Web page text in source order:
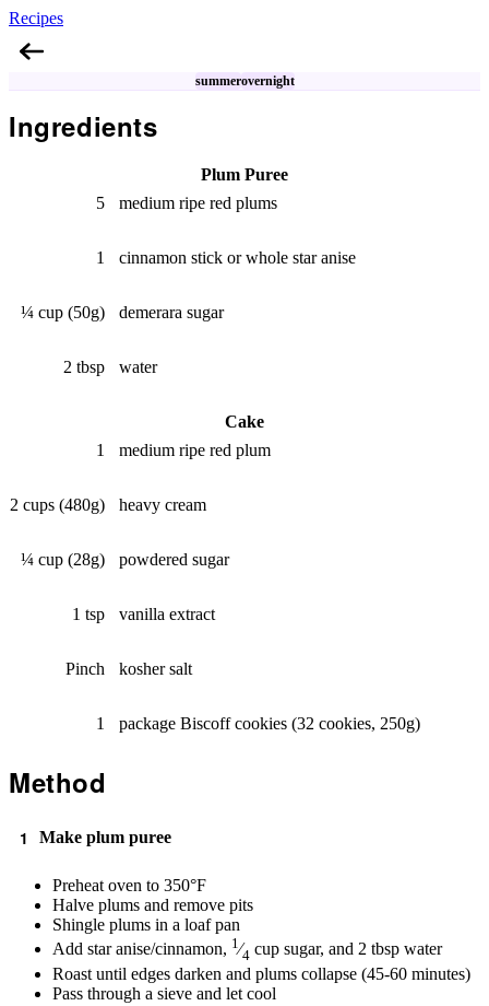
Recipes
summerovernight
Ingredients
Plum Puree
5
medium ripe red plums
1 cinnamon stick or whole star anise
¼ cup (50g) demerara sugar
2 tbsp water
Cake
1
medium ripe red plum
2 cups (480g) heavy cream
¼ cup (28g) powdered sugar
1 tsp vanilla extract
Pinch kosher salt
1 package Biscoff cookies (32 cookies, 250g)
Method
Make plum puree
Preheat oven to 350°F
Halve plums and remove pits
Shingle plums in a loaf pan
Add star anise/cinnamon, 1⁄4 cup sugar, and 2 tbsp water
Roast until edges darken and plums collapse (45-60 minutes)
Pass through a sieve and let cool